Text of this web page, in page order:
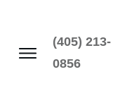
(405) 213-
0856